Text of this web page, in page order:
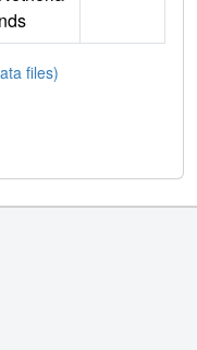
nds
files)